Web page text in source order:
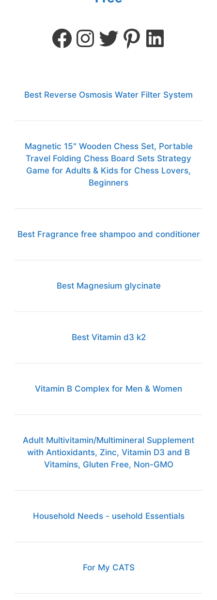
Best Reverse Osmosis Water Filter System
Magnetic 15" Wooden Chess Set, Portable
Travel Folding Chess Board Sets Strategy
Game for Adults & Kids for Chess Lovers,
Beginners
Best Fragrance free shampoo and conditioner
Best Magnesium glycinate
Best Vitamin d3 k2
Vitamin B Complex for Men & Women
Adult Multivitamin/Multimineral Supplement
with Antioxidants, Zinc, Vitamin D3 and B
Vitamins, Gluten Free, Non-GMO
Household Needs - usehold Essentials
For My CATS